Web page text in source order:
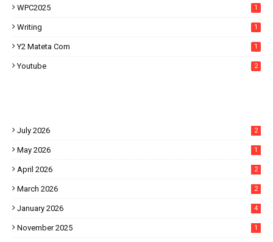
WPC2025 1
Writing 1
Y2 Mateta Com 1
Youtube 2
July 2026 2
May 2026 1
April 2026 2
March 2026 2
January 2026 4
November 2025 1